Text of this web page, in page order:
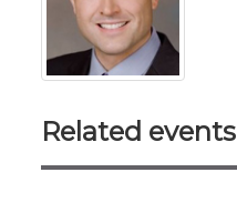
Related events